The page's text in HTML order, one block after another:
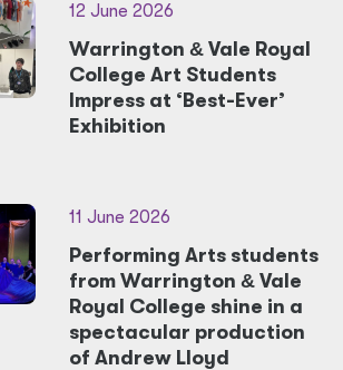
12 June 2026
Warrington &Vale Royal
College Art Students
Impress at ‘Best-Ever’
Exhibition
11 June 2026
Performing Arts students
from Warrington &Vale
Royal College shine in a
spectacular production
of Andrew Lloyd